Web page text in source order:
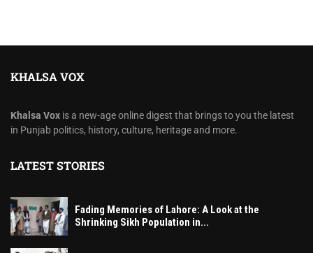
KHALSA VOX
Khalsa Vox is a new-age online digest that brings to you the latest
in Punjab politics, history, culture, heritage and more.
LATEST STORIES
Fading Memories of Lahore: A Look at the
Shrinking Sikh Population in...